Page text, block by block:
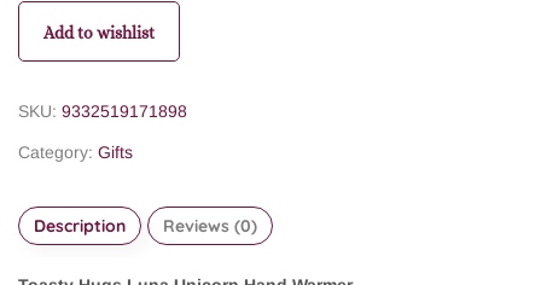
Add to wishlist
SKU: 9332519171898
Category: Gifts
Description Reviews (0)